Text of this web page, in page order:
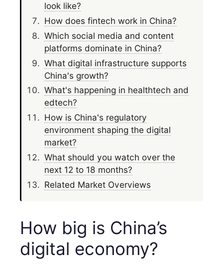
look like?
How does fintech work in China?
Which social media and content
platforms dominate in China?
What digital infrastructure supports
China's growth?
What's happening in healthtech and
edtech?
How is China's regulatory
environment shaping the digital
market?
What should you watch over the
next 12 to 18 months?
Related Market Overviews
How big is China’s
digital economy?